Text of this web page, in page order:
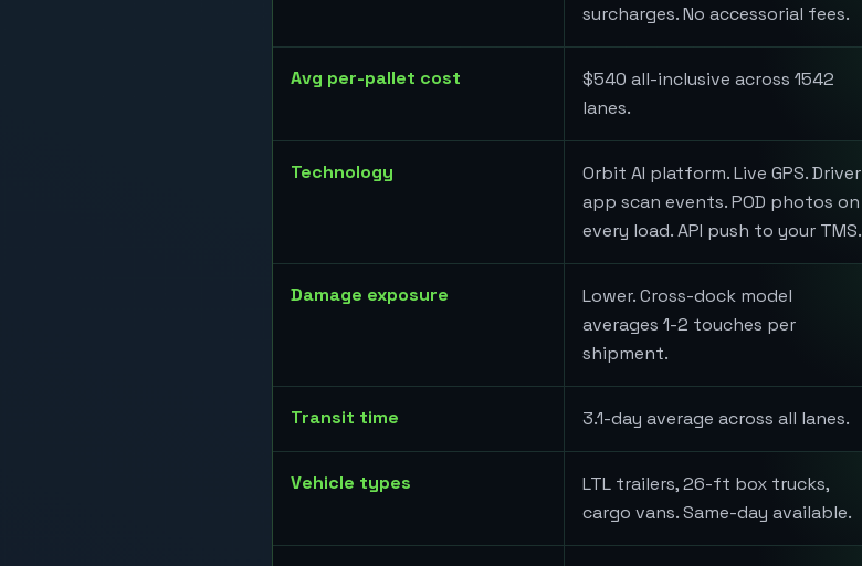
surcharges. No accessorial fees.
Avg per-pallet cost
$540 all-inclusive across 1542
lanes.
Technology
Orbit AI platform. Live GPS. Driver
app scan events. POD photos on
every load. API push to your TMS.
Damage exposure
Lower. Cross-dock model
averages 1-2 touches per
shipment.
Transit time 3.1-day average across all lanes.
Vehicle types
LTL trailers, 26-ft box trucks,
cargo vans. Same-day available.